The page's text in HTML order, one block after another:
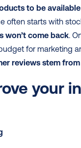
to be available
often starts with
won’t come back.
reviews stem
your